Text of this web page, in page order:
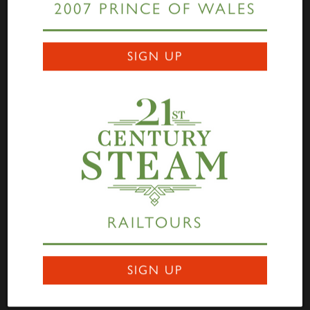
Links
Highlander
Educational Resources
Privacy Statement
Darlington Locomotive Works
9 Bonomi Way
DL3 0PY
2007 PRINCE OF WALES
SIGN UP
RAILTOURS
SIGN UP